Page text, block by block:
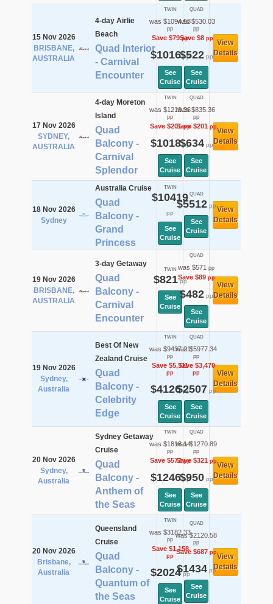
15 Nov 2026
BRISBANE,
AUSTRALIA
4-day Airlie
Beach
Quad Interior
- Carnival
Encounter
TWIN
was $1094.53
pp
Save $79pp
$1016pp
See
Cruise
QUAD
was $530.03
pp
Save $8pp
$522pp
See
Cruise
View
Details
17 Nov 2026
SYDNEY,
AUSTRALIA
4-day Moreton
Island
Quad
Balcony -
Carnival
Splendor
TWIN
was $1219.36
pp
Save $201pp
$1018pp
See
Cruise
QUAD
was $835.36
pp
Save $201pp
$634pp
See
Cruise
View
Details
18 Nov 2026
Sydney
Australia Cruise
Quad
Balcony -
Grand
Princess
TWIN
$10419
pp
See
Cruise
QUAD
$5512pp
See
Cruise
View
Details
19 Nov 2026
BRISBANE,
AUSTRALIA
3-day Getaway
Quad
Balcony -
Carnival
Encounter
TWIN
$821pp
See
Cruise
QUAD
was $571 pp
Save $89pp
$482pp
See
Cruise
View
Details
19 Nov 2026
Sydney,
Australia
Best Of New
Zealand Cruise
Quad
Balcony -
Celebrity
Edge
TWIN
was $9437.21
pp
Save $5,311
pp
$4126pp
See
Cruise
QUAD
was $5977.34
pp
Save $3,470
pp
$2507 pp
See
Cruise
View
Details
20 Nov 2026
Sydney,
Australia
Sydney Getaway
Cruise
Quad
Balcony -
Anthem of
the Seas
TWIN
was $1818.14
pp
Save $572pp
$1246pp
See
Cruise
QUAD
was $1270.89
pp
Save $321pp
$950pp
See
Cruise
View
Details
20 Nov 2026
Brisbane,
Australia
Queensland
Cruise
Quad
Balcony -
Quantum of
the Seas
TWIN
was $3182.33
pp
Save $1,158
pp
$2024pp
See
Cruise
QUAD
was $2120.58
pp
Save $687pp
$1434pp
See
Cruise
View
Details